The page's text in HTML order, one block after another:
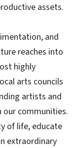
assets.
and
reaches into
highly
arts councils
artists and
communities.
of life, educate
extraordinary